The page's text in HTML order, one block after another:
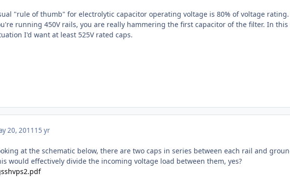
"rule of thumb" for electrolytic capacitor operating voltage is 80% of voltage
running 450V rails, you are really hammering the first capacitor of the filter. In this
I'd want at least 525V rated caps.
20, 2011 15 yr
at the schematic below, there are two caps in series between each rail and
would effectively divide the incoming voltage load between them, yes?